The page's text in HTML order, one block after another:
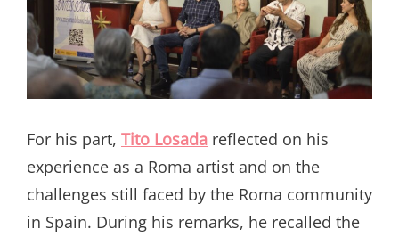
For his part, Tito Losada reflected on his
experience as a Roma artist and on the
challenges still faced by the Roma community
in Spain. During his remarks, he recalled the